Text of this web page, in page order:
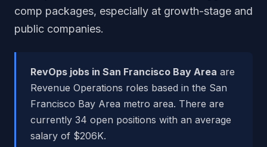
comp packages, especially at growth-stage and
public companies.
RevOps jobs in San Francisco Bay Area are
Revenue Operations roles based in the San
Francisco Bay Area metro area. There are
currently 34 open positions with an average
salary of $206K.